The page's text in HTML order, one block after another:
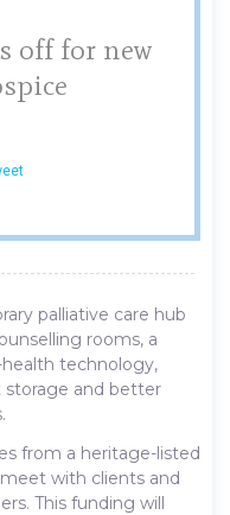
off for new
palliative care hub
rooms, a
technology,
and better
from a heritage-listed
with clients and
This funding will